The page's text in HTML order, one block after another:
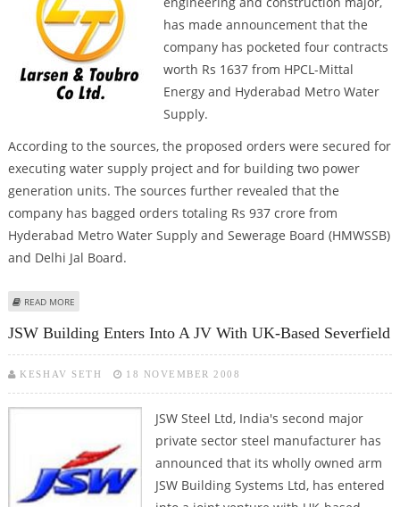
has made announcement that the
company has pocketed four contracts
worth Rs 1637 from HPCL-Mittal
Energy and Hyderabad Metro Water
Supply.
According to the sources, the proposed orders were secured for
executing water supply project and for building two power
generation units. The sources further revealed that the
company has bagged orders totaling Rs 937 crore from
Hyderabad Metro Water Supply and Sewerage Board (HMWSSB)
and Delhi Jal Board.
READ MORE
JSW Building Enters Into A JV With UK-Based Severfield
KESHAV SETH 18 NOVEMBER 2008
JSW Steel Ltd, India's second major
private sector steel manufacturer has
announced that its wholly owned arm
JSW Building Systems Ltd, has entered